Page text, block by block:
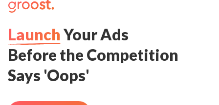
LaunchYour Ads
Before the Competition
Says 'Oops'